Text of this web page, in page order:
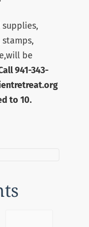
be
941-343-
to 10.